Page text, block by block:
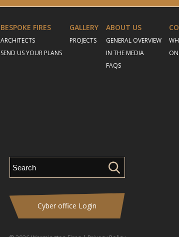
BESPOKE FIRES
ARCHITECTS
SEND US YOUR PLANS
GALLERY
PROJECTS
ABOUT US
GENERAL OVERVIEW
IN THE MEDIA
FAQS
Cyber office Login